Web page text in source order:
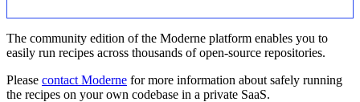
The community edition of the Moderne platform enables you to
easily run recipes across thousands of open-source repositories.
Please contact Moderne for more information about safely running
the recipes on your own codebase in a private SaaS.